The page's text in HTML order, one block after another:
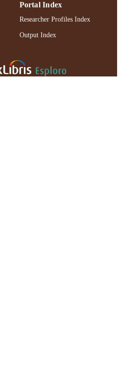
Portal Index
Researcher Profiles Index
Output Index